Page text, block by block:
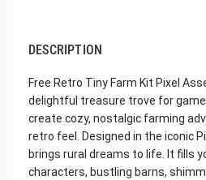
DESCRIPTION
Free Retro Tiny Farm Kit Pixel
delightful treasure trove for
create cozy, nostalgic farming
retro feel. Designed in the iconic
brings rural dreams to life. It fills
characters, bustling barns,